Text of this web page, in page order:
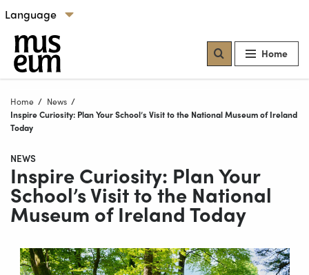
Skip to content
Select language
Home
Home
News
Current:
Inspire Curiosity: Plan Your School’s Visit to the National Museum of Ireland
Today
NEWS
Inspire Curiosity: Plan Your
School’s Visit to the National
Museum of Ireland Today